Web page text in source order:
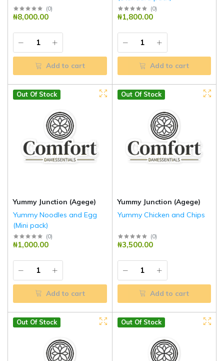
(0)
₦8,000.00
Add to cart
(0)
₦1,800.00
Add to cart
Out Of Stock
Yummy Junction (Agege)
Yummy Noodles and Egg
(Mini pack)
(0)
₦1,000.00
Add to cart
Out Of Stock
Yummy Junction (Agege)
Yummy Chicken and Chips
(0)
₦3,500.00
Add to cart
Out Of Stock Out Of Stock